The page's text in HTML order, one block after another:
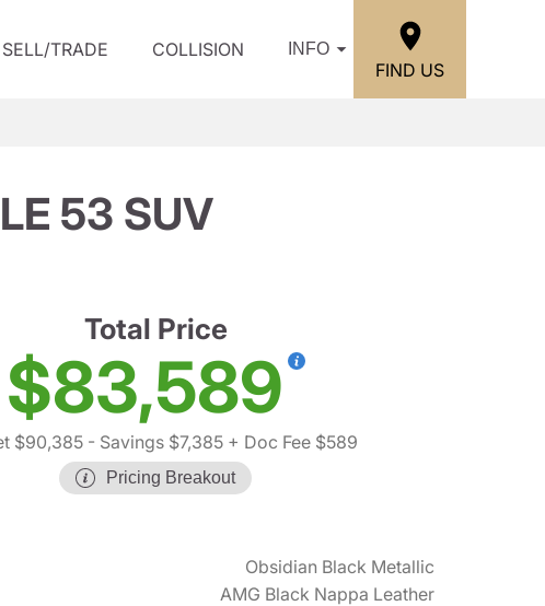
SELL/TRADE COLLISION INFO
FIND US
53 SUV
Total Price
$83,589
$90,385 - Savings $7,385 + Doc Fee $589
Pricing Breakout
Obsidian Black Metallic
AMG Black Nappa Leather